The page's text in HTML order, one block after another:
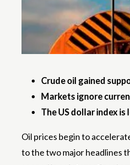
Crude oil gained
Markets ignore
The US dollar index
Oil prices begin to
to the two major headlines